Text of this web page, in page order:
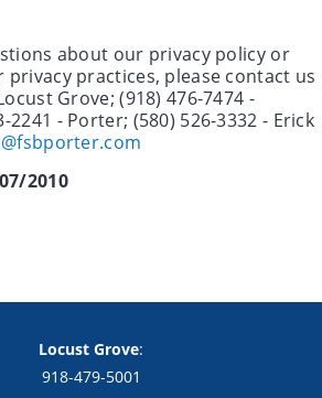
about our privacy policy or
practices, please contact us
Grove; (918) 476-7474 -
2241 - Porter; (580) 526-3332 - Erick
2010
Locust Grove:
918-479-5001